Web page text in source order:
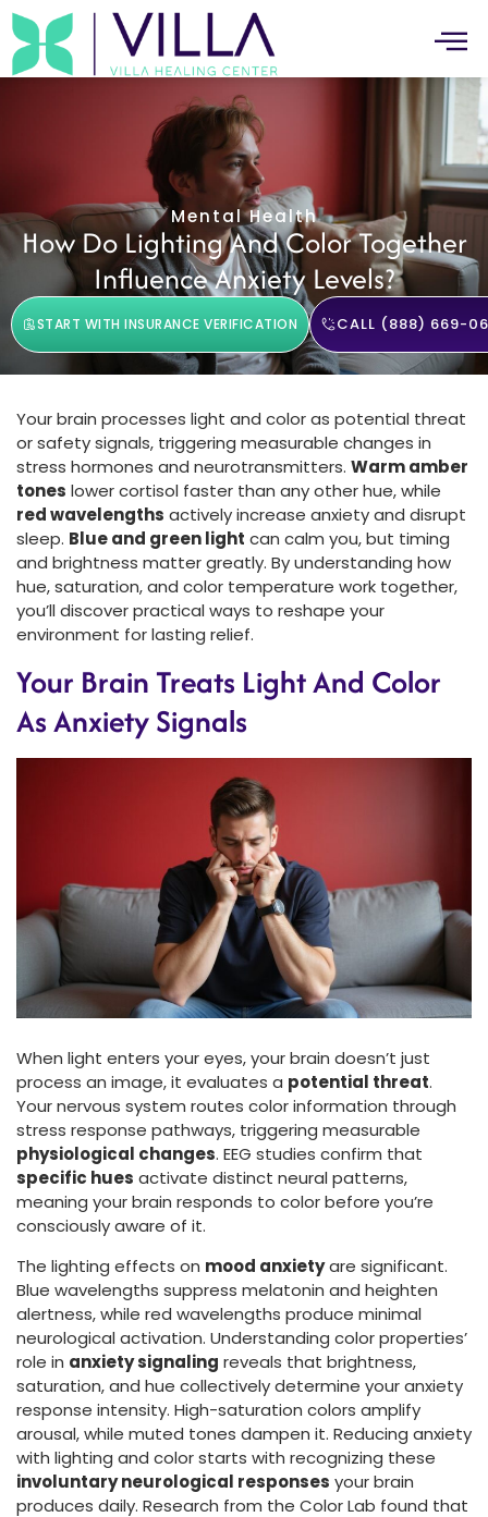
Mental Health
How Do Lighting And Color Together
Influence Anxiety Levels?
START WITH INSURANCE VERIFICATION CALL (888) 669-
Your brain processes light and color as potential threat
or safety signals, triggering measurable changes in
stress hormones and neurotransmitters. Warm amber
tones lower cortisol faster than any other hue, while
red wavelengths actively increase anxiety and disrupt
sleep. Blue and green light can calm you, but timing
and brightness matter greatly. By understanding how
hue, saturation, and color temperature work together,
you’ll discover practical ways to reshape your
environment for lasting relief.
Your Brain Treats Light And Color
As Anxiety Signals
When light enters your eyes, your brain doesn’t just
process an image, it evaluates a potential threat.
Your nervous system routes color information through
stress response pathways, triggering measurable
physiological changes. EEG studies confirm that
specific hues activate distinct neural patterns,
meaning your brain responds to color before you’re
consciously aware of it.
The lighting effects on mood anxietyare significant.
Blue wavelengths suppress melatonin and heighten
alertness, while red wavelengths produce minimal
neurological activation. Understanding color properties’
role in anxiety signaling reveals that brightness,
saturation, and hue collectively determine your anxiety
response intensity. High-saturation colors amplify
arousal, while muted tones dampen it. Reducing anxiety
with lighting and color starts with recognizing these
involuntary neurological responses your brain
produces daily. Research from the Color Lab found that